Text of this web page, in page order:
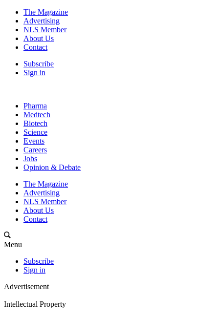
The Magazine
Advertising
NLS Member
About Us
Contact
Subscribe
Sign in
Pharma
Medtech
Biotech
Science
Events
Careers
Jobs
Opinion & Debate
The Magazine
Advertising
NLS Member
About Us
Contact
Menu
Subscribe
Sign in
Advertisement
Intellectual Property